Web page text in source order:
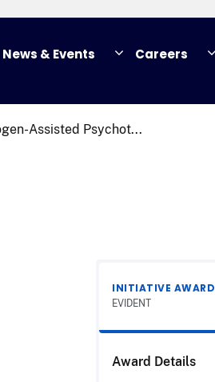
News & Events Careers
Assisted Psychot...
INITIATIVE AWARD
EVIDENT
Award Details